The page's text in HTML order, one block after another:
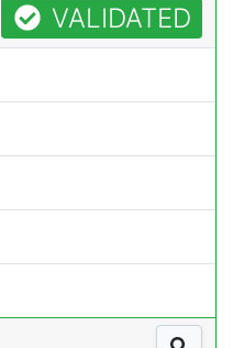
VALIDATED